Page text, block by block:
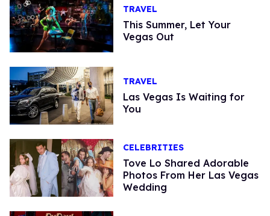
TRAVEL
This Summer, Let Your
Vegas Out
TRAVEL
Las Vegas Is Waiting for
You
CELEBRITIES
Tove Lo Shared Adorable
Photos From Her Las Vegas
Wedding